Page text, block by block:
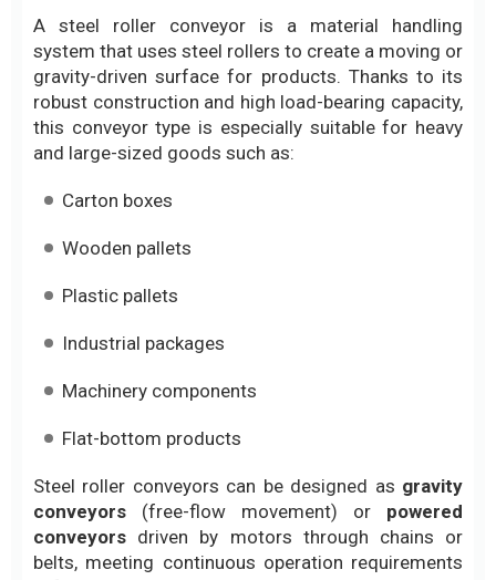
A steel roller conveyor is a material handling
system that uses steel rollers to create a moving or
gravity-driven surface for products. Thanks to its
robust construction and high load-bearing capacity,
this conveyor type is especially suitable for heavy
and large-sized goods such as:
Carton boxes
Wooden pallets
Plastic pallets
Industrial packages
Machinery components
Flat-bottom products
Steel roller conveyors can be designed as gravity
conveyors (free-flow movement) or powered
conveyors driven by motors through chains or
belts, meeting continuous operation requirements